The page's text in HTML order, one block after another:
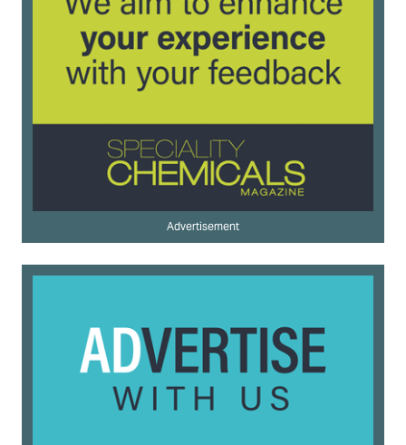
Advertisement